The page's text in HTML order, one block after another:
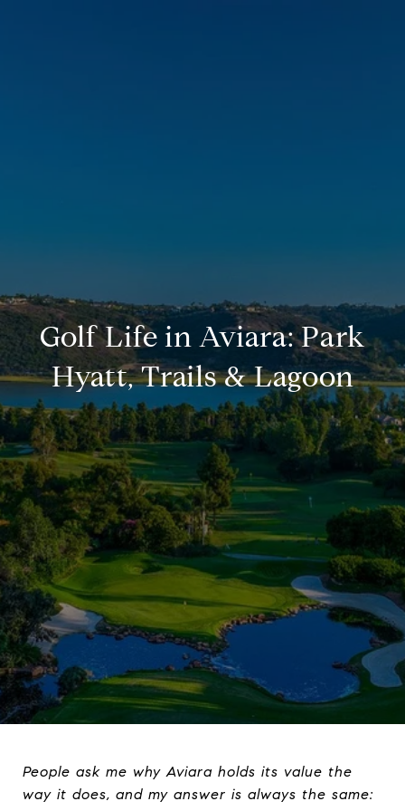
Golf Life in Aviara: Park
Hyatt, Trails & Lagoon
People ask me why Aviara holds its value the
way it does, and my answer is always the same: